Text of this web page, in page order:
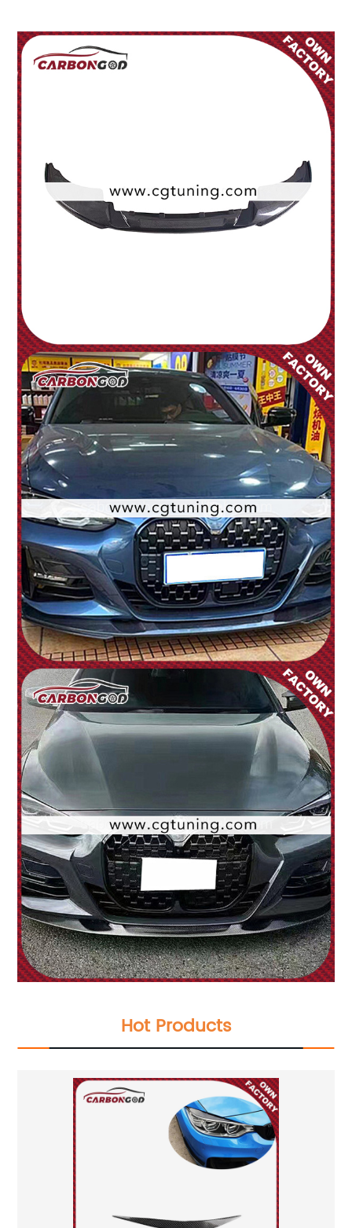
Hot Products